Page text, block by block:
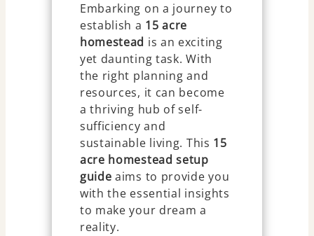
Embarking on a journey to
establish a 15 acre
homestead is an exciting
yet daunting task. With
the right planning and
resources, it can become
a thriving hub of self-
sufficiency and
sustainable living. This 15
acre homestead setup
guide aims to provide you
with the essential insights
to make your dream a
reality.